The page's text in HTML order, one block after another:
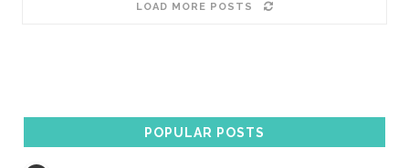
LOAD MORE POSTS
POPULAR POSTS